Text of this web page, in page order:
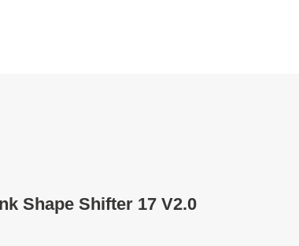
Shape Shifter 17 V2.0